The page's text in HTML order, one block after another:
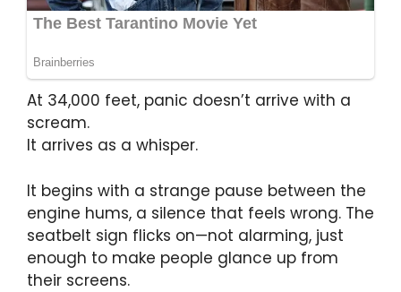
At 34,000 feet, panic doesn’t arrive with a
scream.
It arrives as a whisper.
It begins with a strange pause between the
engine hums, a silence that feels wrong. The
seatbelt sign flicks on—not alarming, just
enough to make people glance up from
their screens.